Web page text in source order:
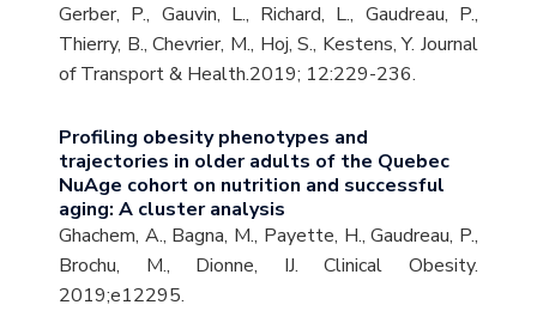
Gerber, P., Gauvin, L., Richard, L., Gaudreau, P.,
Thierry, B., Chevrier, M., Hoj, S., Kestens, Y. Journal
of Transport & Health.2019; 12:229-236.
Profiling obesity phenotypes and
trajectories in older adults of the Quebec
NuAge cohort on nutrition and successful
aging: A cluster analysis
Ghachem, A., Bagna, M., Payette, H., Gaudreau, P.,
Brochu, M., Dionne, IJ. Clinical Obesity.
2019;e12295.